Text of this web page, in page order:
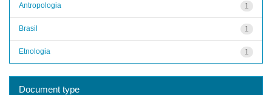
1
Antropologia
1
Brasil
1
Etnologia
Document type